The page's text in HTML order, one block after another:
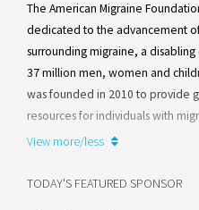
The American Migraine
dedicated to the advancement
surrounding migraine, a
37 million men, women and
was founded in 2010 to provide
resources for individuals with
friends. Working alongside the
advocacy, as well as drive and
View more/less
TODAY'S FEATURED SPONSOR